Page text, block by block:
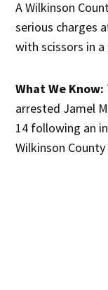
A Wilkinson
serious charges
with scissors in
What We Know:
arrested Jamel
14 following an
Wilkinson County